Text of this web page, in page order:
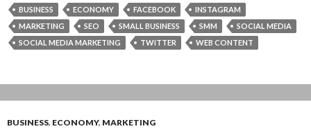
BUSINESS ECONOMY FACEBOOK
INSTAGRAM
MARKETING
SEO SMALL BUSINESS SMM
SOCIAL MEDIA
SOCIAL MEDIA MARKETING
TWITTER WEB CONTENT
BUSINESS, ECONOMY, MARKETING